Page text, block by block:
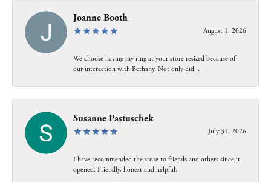
Joanne Booth
August 1, 2026
We choose having my ring at your store resized because of
our interaction with Bethany. Not only did...
Susanne Pastuschek
July 31, 2026
I have recommended the store to friends and others since it
opened. Friendly, honest and helpful.